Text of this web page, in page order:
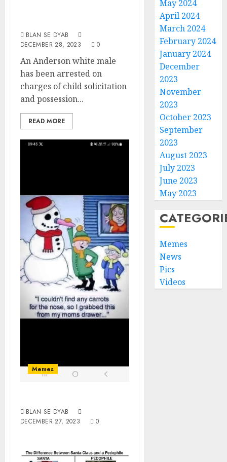
BLAN SE DYAB
DECEMBER 28, 2023
0
An Anderson white male
has been arrested on
charges of child solicitation
and possession...
READ MORE
Memes
BLAN SE DYAB
DECEMBER 27, 2023
0
May 2024
April 2024
March 2024
February 2024
January 2024
December
2023
November
2023
October 2023
September
2023
August 2023
July 2023
June 2023
May 2023
Memes
News
Pics
Videos